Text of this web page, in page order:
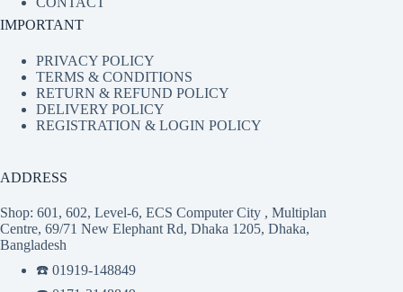
IMPORTANT
PRIVACY POLICY
TERMS & CONDITIONS
RETURN & REFUND POLICY
DELIVERY POLICY
REGISTRATION & LOGIN POLICY
ADDRESS
Shop: 601, 602, Level-6, ECS Computer City , Multiplan
Centre, 69/71 New Elephant Rd, Dhaka 1205, Dhaka,
Bangladesh
☎️ 01919-148849